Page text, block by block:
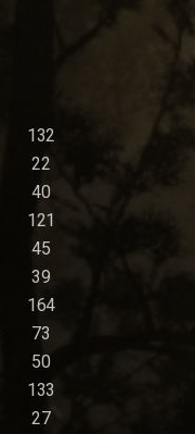
132
22
40
121
45
39
164
73
50
133
27